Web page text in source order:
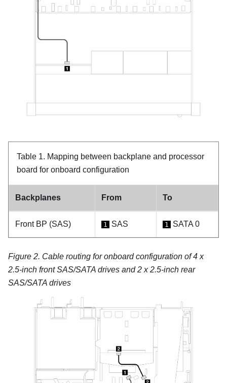
Table 1. Mapping between backplane and processor
board for onboard configuration
Backplanes From To
Front BP (SAS) 1 SAS 1 SATA 0
Figure 2. Cable routing for onboard configuration of 4 x
2.5-inch front SAS/SATA drives and 2 x 2.5-inch rear
SAS/SATA drives